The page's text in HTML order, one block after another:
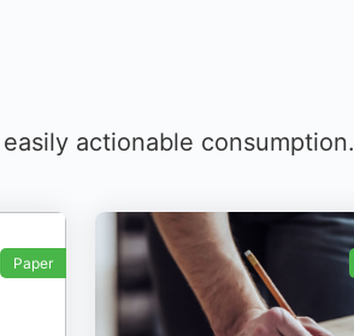
actionable consumption.
Paper